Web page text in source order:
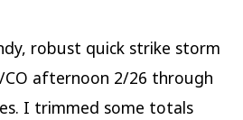
robust quick strike storm
CO afternoon 2/26 through
I trimmed some totals